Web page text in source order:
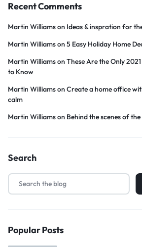
Recent Comments
Martin Williamson Ideas & inspration for
Martin Williamson 5 Easy Holiday Home
Martin Williamson These Are the Only
to Know
Martin Williamson Create a home office
calm
Martin Williamson Behind the scenes of
Search
Popular Posts